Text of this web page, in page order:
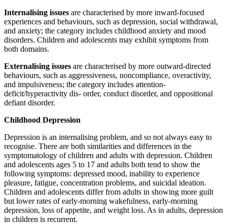
Internalising issues are characterised by more inward-focused
experiences and behaviours, such as depression, social withdrawal,
and anxiety; the category includes childhood anxiety and mood
disorders. Children and adolescents may exhibit symptoms from
both domains.
Externalising issues are characterised by more outward-directed
behaviours, such as aggressiveness, noncompliance, overactivity,
and impulsiveness; the category includes attention-
deficit/hyperactivity dis- order, conduct disorder, and oppositional
defiant disorder.
Childhood Depression
Depression is an internalising problem, and so not always easy to
recognise. There are both similarities and differences in the
symptomatology of children and adults with depression. Children
and adolescents ages 5 to 17 and adults both tend to show the
following symptoms: depressed mood, inability to experience
pleasure, fatigue, concentration problems, and suicidal ideation.
Children and adolescents differ from adults in showing more guilt
but lower rates of early-morning wakefulness, early-morning
depression, loss of appetite, and weight loss. As in adults, depression
in children is recurrent.